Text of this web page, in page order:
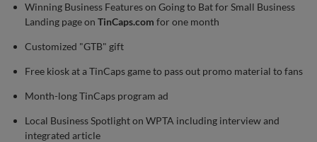
Winning Business Features on Going to Bat for Small Business
Landing page on TinCaps.com for one month
Customized "GTB" gift
Free kiosk at a TinCaps game to pass out promo material to fans
Month-long TinCaps program ad
Local Business Spotlight on WPTA including interview and
integrated article